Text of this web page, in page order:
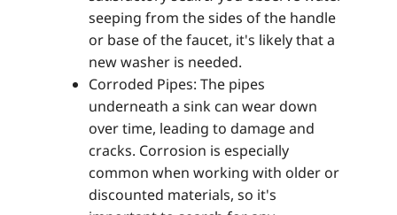
seeping from the sides of the handle
or base of the faucet, it's likely that a
new washer is needed.
Corroded Pipes: The pipes
underneath a sink can wear down
over time, leading to damage and
cracks. Corrosion is especially
common when working with older or
discounted materials, so it's